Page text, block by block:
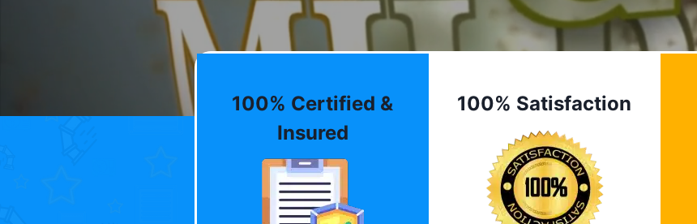
100% Certified &
Insured
100% Satisfaction